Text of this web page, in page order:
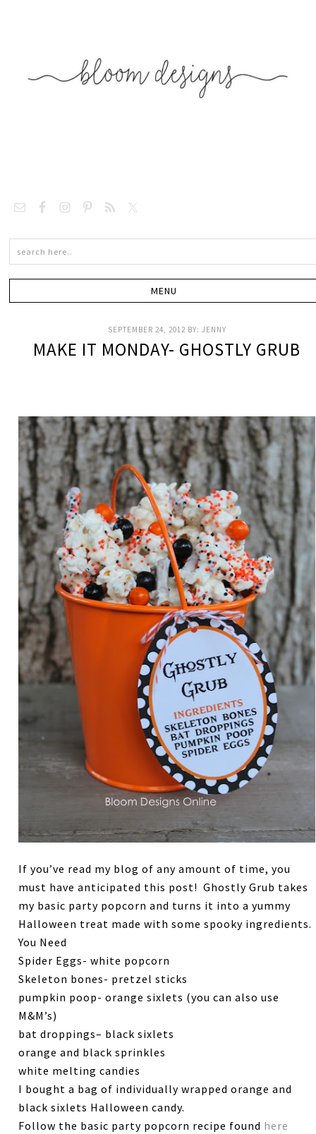
SEPTEMBER 24, 2012 BY: JENNY
MAKE IT MONDAY- GHOSTLY GRUB
If you’ve read my blog of any amount of time, you
must have anticipated this post! Ghostly Grub takes
my basic party popcorn and turns it into a yummy
Halloween treat made with some spooky ingredients.
You Need
Spider Eggs- white popcorn
Skeleton bones- pretzel sticks
pumpkin poop- orange sixlets (you can also use
M&M’s)
bat droppings– black sixlets
orange and black sprinkles
white melting candies
I bought a bag of individually wrapped orange and
black sixlets Halloween candy.
Follow the basic party popcorn recipe found here